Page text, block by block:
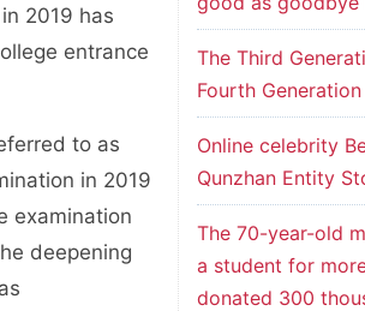
2019 has
entrance
to as
in 2019
examination
deepening
The Third
Fourth
Online celebrity
Qunzhan Entity
The 70-year-old
a student for
donated 300